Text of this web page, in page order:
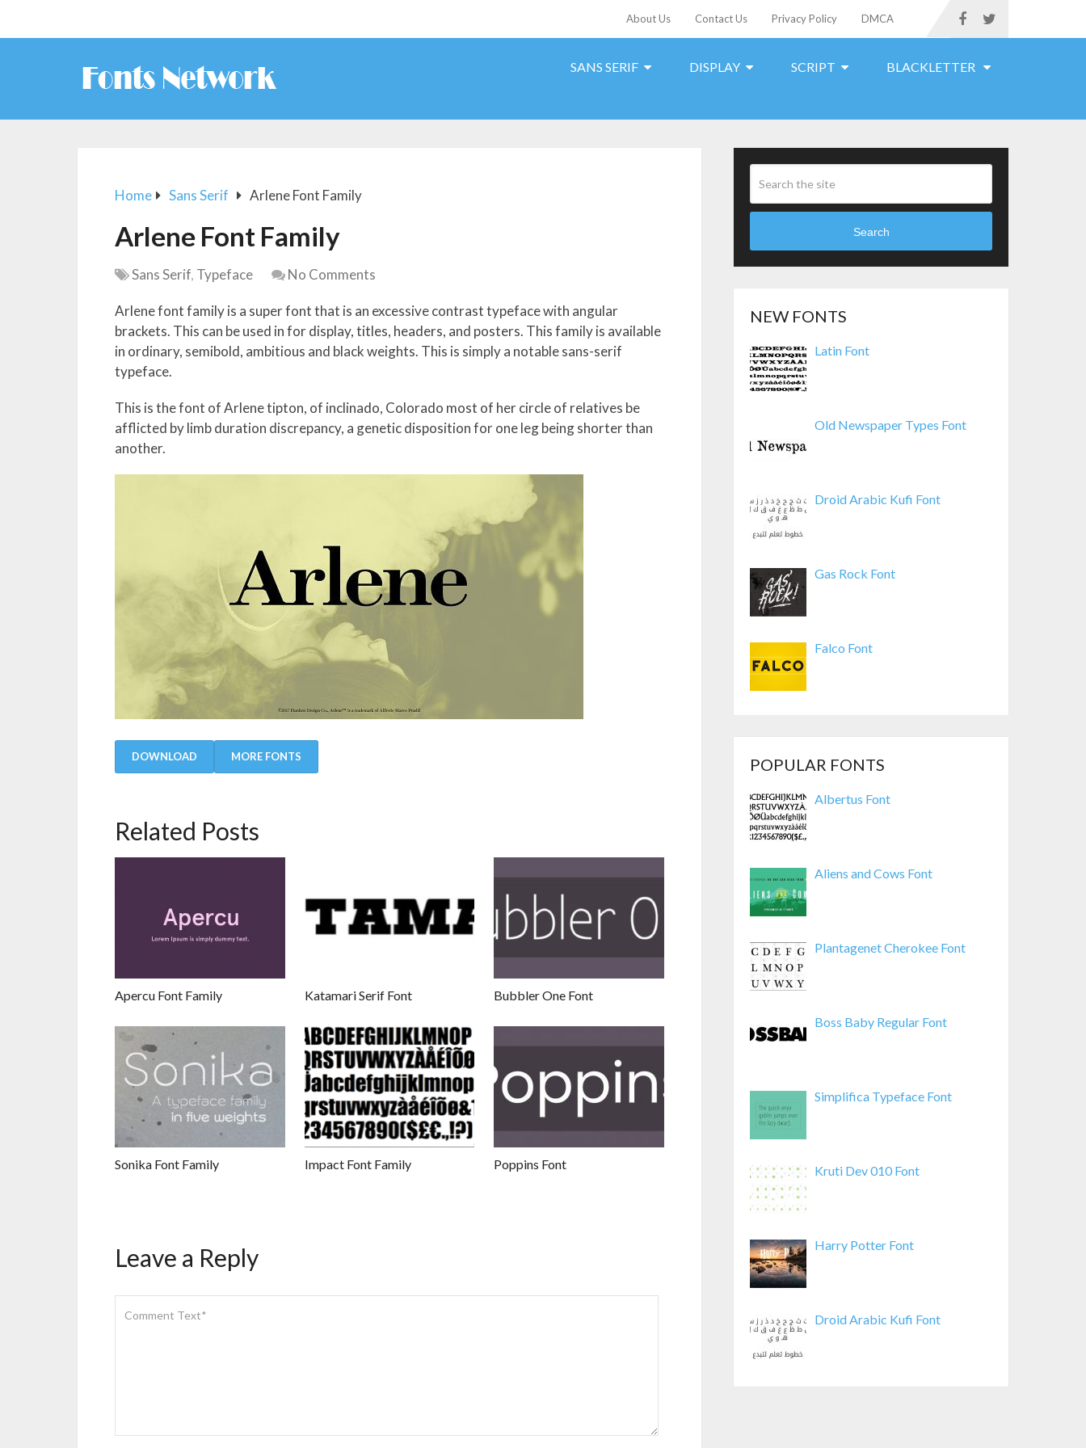
About Us Contact Us Privacy Policy DMCA
SANS SERIF DISPLAY SCRIPT BLACKLETTER
Home Sans Serif Arlene Font Family
Arlene Font Family
Sans Serif, Typeface No Comments
Arlene font family is a super font that is an excessive contrast typeface with angular
brackets. This can be used in for display, titles, headers, and posters. This family is available
in ordinary, semibold, ambitious and black weights. This is simply a notable sans-serif
typeface.
This is the font of Arlene tipton, of inclinado, Colorado most of her circle of relatives be
afflicted by limb duration discrepancy, a genetic disposition for one leg being shorter than
another.
DOWNLOAD MORE FONTS
Related Posts
Apercu Font Family Katamari Serif Font Bubbler One Font
Sonika Font Family Impact Font Family Poppins Font
Leave a Reply
Search
NEW FONTS
Latin Font
Old Newspaper Types Font
Droid Arabic Kufi Font
Gas Rock Font
Falco Font
POPULAR FONTS
Albertus Font
Aliens and Cows Font
Plantagenet Cherokee Font
Boss Baby Regular Font
Simplifica Typeface Font
Kruti Dev 010 Font
Harry Potter Font
Droid Arabic Kufi Font